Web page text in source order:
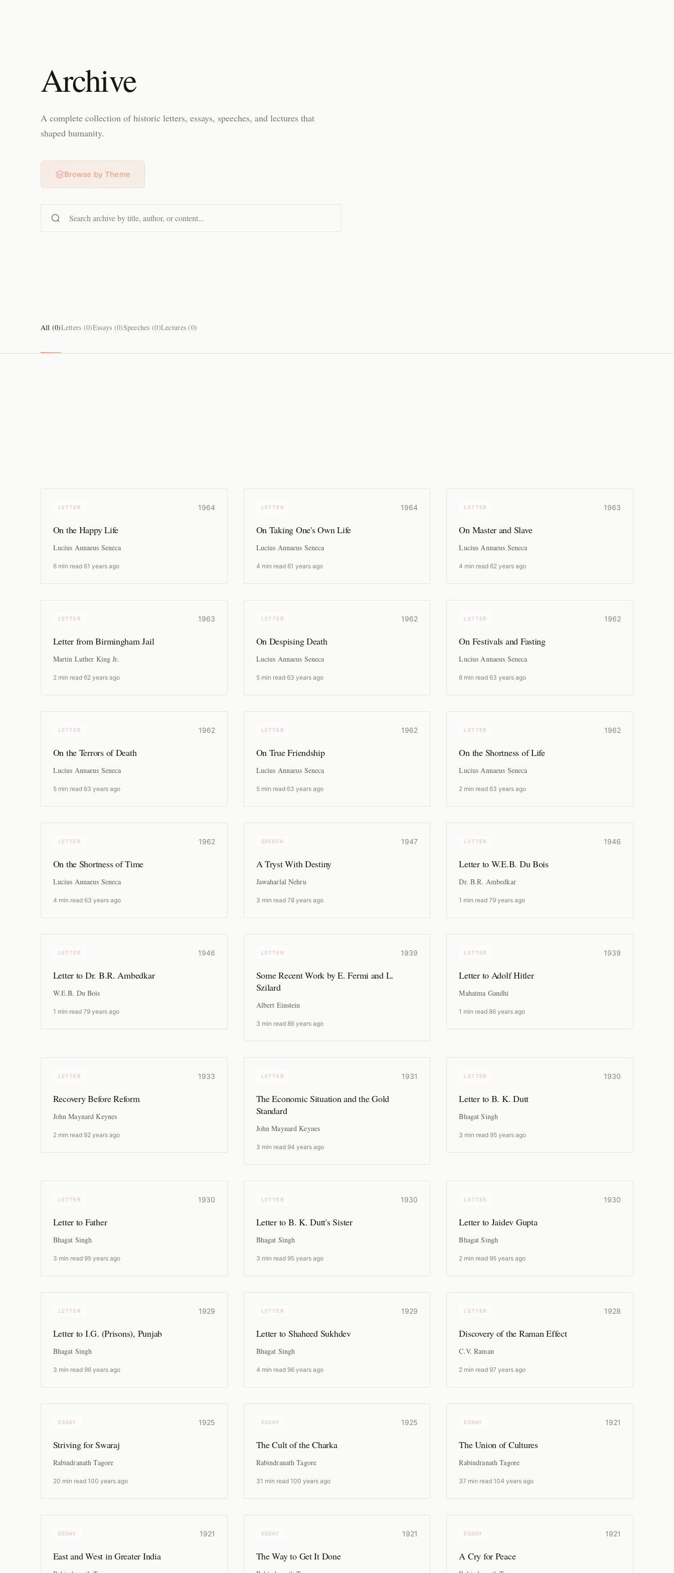
Archive
A complete collection of historic letters, essays, speeches, and lectures that
shaped humanity.
Browse by Theme
All (0)Letters (0)Essays (0)Speeches (0)Lectures (0)
LETTER 1964
On the Happy Life
Lucius Annaeus Seneca
6 min read· 61 years ago
LETTER 1964
On Taking One's Own Life
Lucius Annaeus Seneca
4 min read· 61 years ago
LETTER 1963
On Master and Slave
Lucius Annaeus Seneca
4 min read ·62 years ago
LETTER 1963
Letter from Birmingham Jail
Martin Luther King Jr.
2 min read· 62 years ago
LETTER 1962
On Despising Death
Lucius Annaeus Seneca
5 min read· 63 years ago
LETTER 1962
On Festivals and Fasting
Lucius Annaeus Seneca
6 min read ·63 years ago
LETTER 1962
On the Terrors of Death
Lucius Annaeus Seneca
5 min read· 63 years ago
LETTER 1962
On True Friendship
Lucius Annaeus Seneca
5 min read· 63 years ago
LETTER 1962
On the Shortness of Life
Lucius Annaeus Seneca
2 min read ·63 years ago
LETTER 1962
On the Shortness of Time
Lucius Annaeus Seneca
4 min read· 63 years ago
SPEECH 1947
A Tryst With Destiny
Jawaharlal Nehru
3 min read· 78 years ago
LETTER 1946
Letter to W.E.B. Du Bois
Dr. B.R. Ambedkar
1 min read ·79 years ago
LETTER 1946
Letter to Dr. B.R. Ambedkar
W.E.B. Du Bois
1 min read· 79 years ago
LETTER 1939
Some Recent Work by E. Fermi and L.
Szilard
Albert Einstein
3 min read· 86 years ago
LETTER 1939
Letter to Adolf Hitler
Mahatma Gandhi
1 min read ·86 years ago
LETTER 1933
Recovery Before Reform
John Maynard Keynes
2 min read· 92 years ago
LETTER 1931
The Economic Situation and the Gold
Standard
John Maynard Keynes
3 min read· 94 years ago
LETTER 1930
Letter to B. K. Dutt
Bhagat Singh
3 min read 95 years ago
LETTER 1930
Letter to Father
Bhagat Singh
3 min read· 95 years ago
LETTER 1930
Letter to B. K. Dutt's Sister
Bhagat Singh
3 min read· 95 years ago
LETTER 1930
Letter to Jaidev Gupta
Bhagat Singh
2 min read 95 years ago
LETTER 1929
Letter to I.G. (Prisons), Punjab
Bhagat Singh
3 min read· 96 years ago
LETTER 1929
Letter to Shaheed Sukhdev
Bhagat Singh
4 min read· 96 years ago
LETTER 1928
Discovery of the Raman Effect
C.V. Raman
2 min read 97 years ago
ESSAY 1925
Striving for Swaraj
Rabindranath Tagore
20 min read· 100 years ago
ESSAY 1925
The Cult of the Charka
Rabindranath Tagore
31 min read· 100 years ago
ESSAY 1921
The Union of Cultures
Rabindranath Tagore
37 min read ·104 years ago
ESSAY 1921
East and West in Greater India
ESSAY 1921
The Way to Get It Done
ESSAY 1921
A Cry for Peace